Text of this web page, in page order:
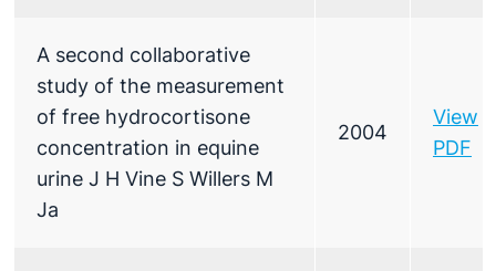
A second collaborative
study of the measurement
of free hydrocortisone
concentration in equine
urine J H Vine S Willers M
Ja
2004
View
PDF